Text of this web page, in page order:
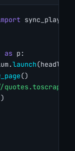
as p:
launch
()